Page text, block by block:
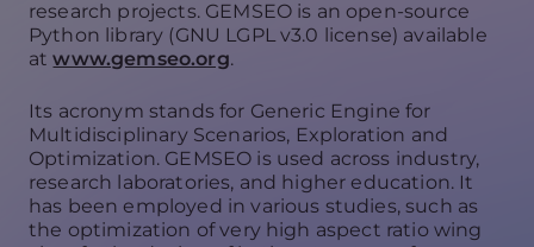
research projects. GEMSEO is an open-source
Python library (GNU LGPL v3.0 license) available
atwww.gemseo.org.
Its acronym stands for Generic Engine for
Multidisciplinary Scenarios, Exploration and
Optimization. GEMSEO is used across industry,
research laboratories, and higher education. It
has been employed in various studies, such as
the optimization of very high aspect ratio wing